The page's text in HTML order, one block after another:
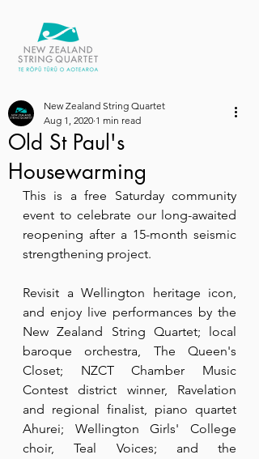
Old St Paul's
Housewarming
New Zealand String Quartet
Aug 1, 2020 1 min read
This is a free Saturday community
event to celebrate our long-awaited
reopening after a 15-month seismic
strengthening project.
Revisit a Wellington heritage icon,
and enjoy live performances by the
New Zealand String Quartet; local
baroque orchestra, The Queen's
Closet; NZCT Chamber Music
Contest district winner, Ravelation
and regional finalist, piano quartet
Ahurei; Wellington Girls' College
choir, Teal Voices; and the